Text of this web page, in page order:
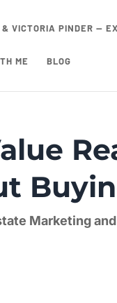
VICTORIA PINDER —
ME BLOG
Marketing